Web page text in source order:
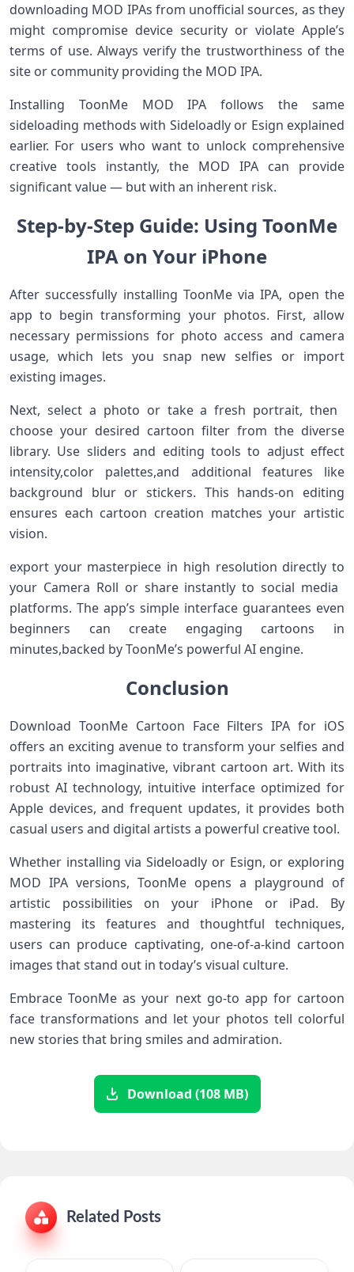
downloading MOD IPAs from unofficial sources, as​ they
might ‍compromise device​ security or violate Apple’s
terms of use. Always verify the trustworthiness of the
site or community providing the MOD IPA.
Installing ToonMe MOD IPA follows the same
sideloading methods with ⁤Sideloadly or⁤ Esign explained
earlier. For users who⁣ want ‍to unlock ‍comprehensive
creative tools instantly, the MOD IPA can provide
significant ⁢value —⁢ but with an inherent risk.
Step-by-Step ⁣Guide: ​Using ToonMe⁣
IPA on Your iPhone
After successfully installing ToonMe via IPA, open the
app to begin transforming ‍your photos. First, allow
necessary permissions for photo access and camera
usage, which lets you snap new ⁤selfies or⁤ import
existing images.
Next,⁢ select a photo or ⁢take a fresh portrait, then ​
choose your desired cartoon filter from the​ diverse
library. Use sliders and editing tools to adjust effect
⁢intensity,color palettes,and additional ⁤features like⁣
background blur ⁤or ​stickers. This‍ hands-on editing
ensures each cartoon‌ creation matches your artistic
vision.
export ​your masterpiece in high resolution directly‍ to
⁤your Camera Roll‌ or share instantly to social media ​
platforms. The app’s simple interface guarantees even
beginners can create ‍engaging cartoons in‍
minutes,backed by ToonMe’s powerful ​AI engine.
Conclusion
Download ToonMe Cartoon Face Filters IPA for ⁢iOS
offers‌ an⁢ exciting avenue to transform your selfies and
portraits into imaginative, vibrant cartoon​ art. With its
robust AI technology, intuitive interface optimized for
Apple devices, and frequent updates, it⁢ provides both
casual users and digital ⁤artists a powerful creative tool.
Whether installing via Sideloadly or ‌Esign, or exploring
MOD IPA versions, ToonMe opens a playground of
artistic possibilities on your iPhone ⁣or iPad. By
mastering its features and ⁢thoughtful techniques,
users can produce captivating, one-of-a-kind cartoon
images that stand out in ‌today’s visual culture.
Embrace ToonMe as your next go-to app for cartoon
face transformations and let your photos⁤ tell colorful
new stories that bring​ smiles and admiration.
Download (108 MB)
Related Posts